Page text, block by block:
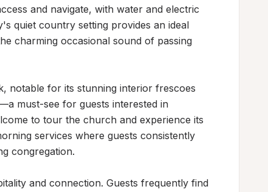
and navigate, with water and electric
quiet country setting provides an ideal
charming occasional sound of passing
notable for its stunning interior frescoes
must-see for guests interested in
to tour the church and experience its
services where guests consistently
congregation.
and connection. Guests frequently find